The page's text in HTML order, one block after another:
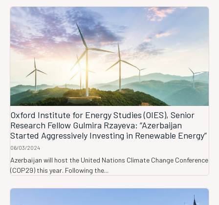
Oxford Institute for Energy Studies (OIES), Senior
Research Fellow Gulmira Rzayeva: “Azerbaijan
Started Aggressively Investing in Renewable Energy”
06/03/2024
Azerbaijan will host the United Nations Climate Change Conference
(COP29) this year. Following the...